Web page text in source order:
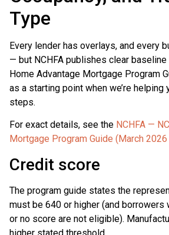
Type
Every lender has overlays, and every
— but NCHFA publishes clear baseline
Home Advantage Mortgage Program
as a starting point when we’re helping
steps.
For exact details, see the NCHFA —
Mortgage Program Guide (March 2026
Credit score
The program guide states the
must be 640 or higher (and borrowers
or no score are not eligible).